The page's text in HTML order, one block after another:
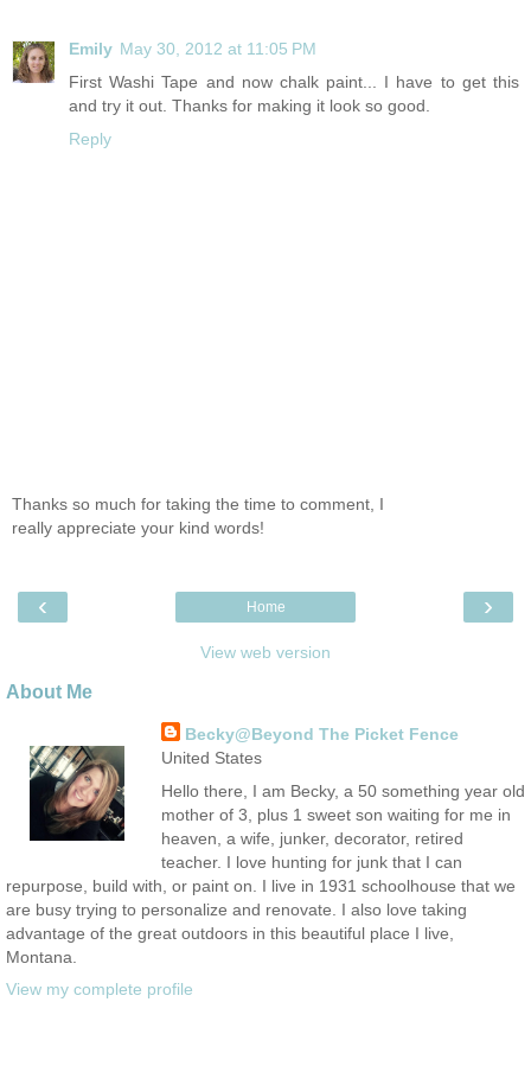
Emily May 30, 2012 at 11:05 PM
First Washi Tape and now chalk paint... I have to get this
and try it out. Thanks for making it look so good.
Reply
Thanks so much for taking the time to comment, I
really appreciate your kind words!
‹ ›
Home
View web version
About Me
Becky@Beyond The Picket Fence
United States
Hello there, I am Becky, a 50 something year old
mother of 3, plus 1 sweet son waiting for me in
heaven, a wife, junker, decorator, retired
teacher. I love hunting for junk that I can
repurpose, build with, or paint on. I live in 1931 schoolhouse that we
are busy trying to personalize and renovate. I also love taking
advantage of the great outdoors in this beautiful place I live,
Montana.
View my complete profile